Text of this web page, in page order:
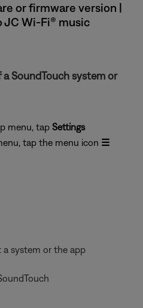
or firmware version |
JC Wi-Fi® music
SoundTouch system or
menu, tap Settings
tap the menu icon ☰
a system or the app